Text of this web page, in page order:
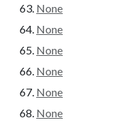
None
None
None
None
None
None